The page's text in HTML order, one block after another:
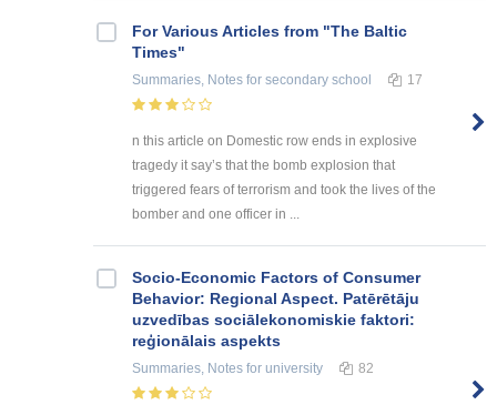
For Various Articles from "The Baltic
Times"
Summaries, Notes for secondary school 17
n this article on Domestic row ends in explosive
tragedy it say’s that the bomb explosion that
triggered fears of terrorism and took the lives of the
bomber and one officer in ...
Socio-Economic Factors of Consumer
Behavior: Regional Aspect. Patērētāju
uzvedības sociālekonomiskie faktori:
reģionālais aspekts
Summaries, Notes for university 82